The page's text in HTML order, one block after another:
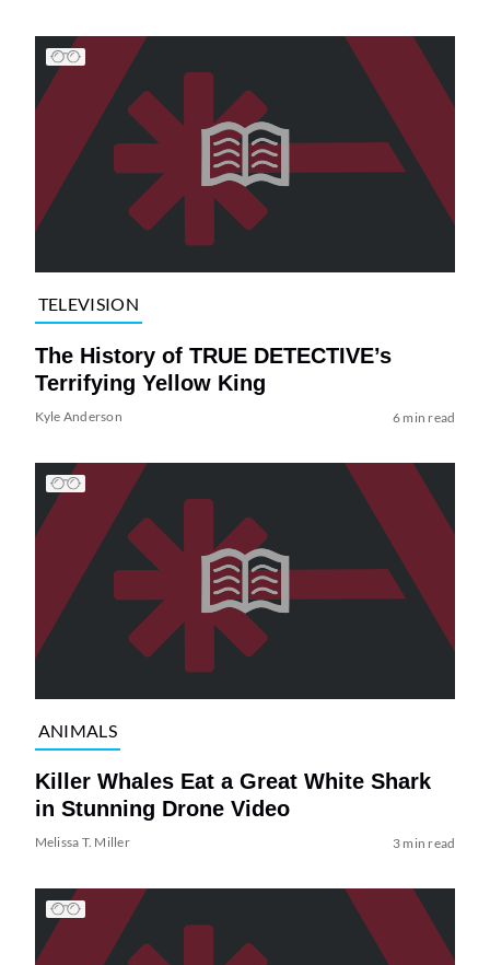
TELEVISION
The History of TRUE DETECTIVE’s
Terrifying Yellow King
Kyle Anderson 6 min read
ANIMALS
Killer Whales Eat a Great White Shark
in Stunning Drone Video
Melissa T. Miller 3 min read